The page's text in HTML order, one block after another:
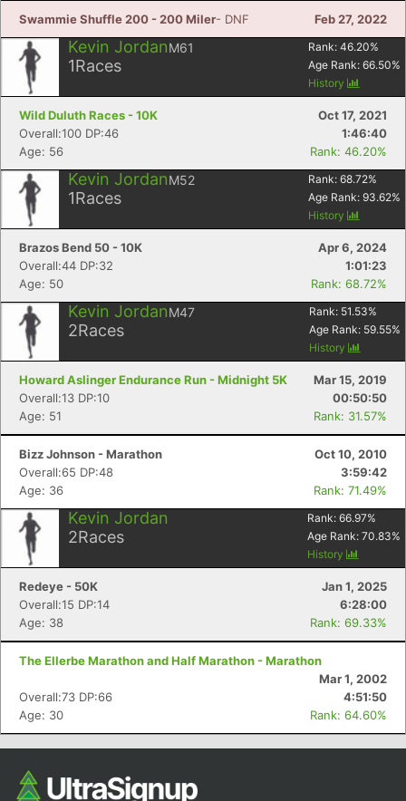
Swammie Shuffle 200 - 200 Miler- DNF Feb 27, 2022
Kevin JordanM61
1Races
Rank: 46.20%
Age Rank: 66.50%
History
Wild Duluth Races - 10K
Oct 17, 2021
Overall:100 DP:46
1:46:40
Age: 56
Rank: 46.20%
Kevin JordanM52
1Races
Rank: 68.72%
Age Rank: 93.62%
History
Brazos Bend 50 - 10K
Apr 6, 2024
Overall:44 DP:32
1:01:23
Age: 50
Rank: 68.72%
Kevin JordanM47
2Races
Rank: 51.53%
Age Rank: 59.55%
History
Howard Aslinger Endurance Run - Midnight 5K
Mar 15, 2019
Overall:13 DP:10
00:50:50
Age: 51
Rank: 31.57%
Bizz Johnson - Marathon
Oct 10, 2010
Overall:65 DP:48
3:59:42
Age: 36
Rank: 71.49%
Kevin Jordan
2Races
Rank: 66.97%
Age Rank: 70.83%
History
Redeye - 50K
Jan 1, 2025
Overall:15 DP:14
6:28:00
Age: 38
Rank: 69.33%
The Ellerbe Marathon and Half Marathon - Marathon
Mar 1, 2002
Overall:73 DP:66
4:51:50
Age: 30
Rank: 64.60%